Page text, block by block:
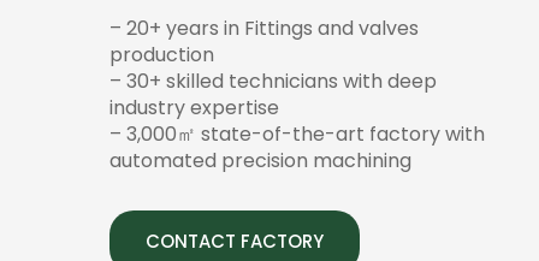
– 20+ years in Fittings and valves
production
– 30+ skilled technicians with deep
industry expertise
– 3,000㎡ state-of-the-art factory with
automated precision machining
CONTACT FACTORY